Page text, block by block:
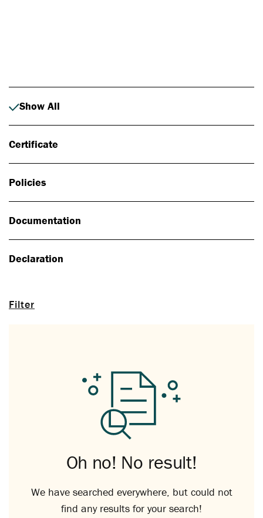
Filter
Show All
Certificate
Policies
Documentation
Declaration
Oh no! No result!
We have searched everywhere, but could not
find any results for your search!